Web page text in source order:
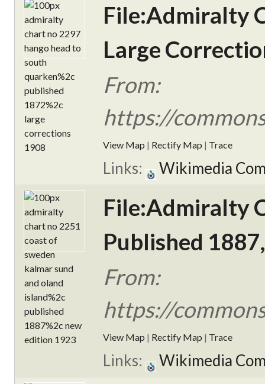
File:Admiralty
Large
From:
https://
View Map | Rectify Map | Trace
Links: Wikimedia
File:Admiralty
Published
From:
https://
View Map | Rectify Map | Trace
Links: Wikimedia